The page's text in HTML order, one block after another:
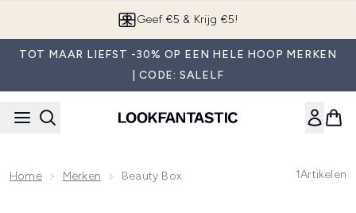
Geef €5 & Krijg €5!
TOT MAAR LIEFST -30% OP EEN HELE HOOP MERKEN
| CODE: SALELF
Home Merken Beauty Box 1Artikelen